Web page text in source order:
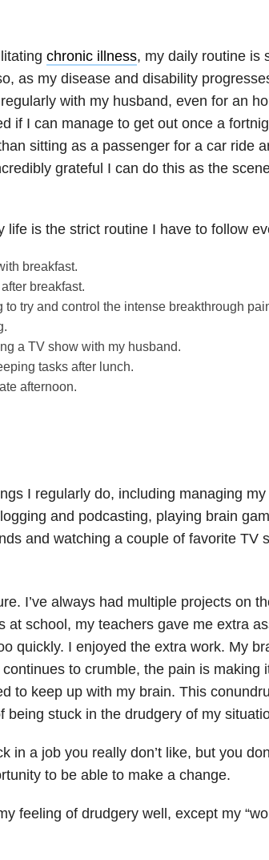
chronic illness, my daily routine is
as my disease and disability
with my husband, even for an
if I can manage to get out once a
sitting as a passenger for a car ride
grateful I can do this as the
life is the strict routine I have to follow
breakfast.
breakfast.
to try and control the intense breakthrough
a TV show with my husband.
tasks after lunch.
afternoon.
I regularly do, including managing
and podcasting, playing brain
and watching a couple of favorite TV
I’ve always had multiple projects on
at school, my teachers gave me extra
quickly. I enjoyed the extra work. My
to crumble, the pain is making
to keep up with my brain. This
being stuck in the drudgery of my
in a job you really don’t like, but you
to be able to make a change.
feeling of drudgery well, except my